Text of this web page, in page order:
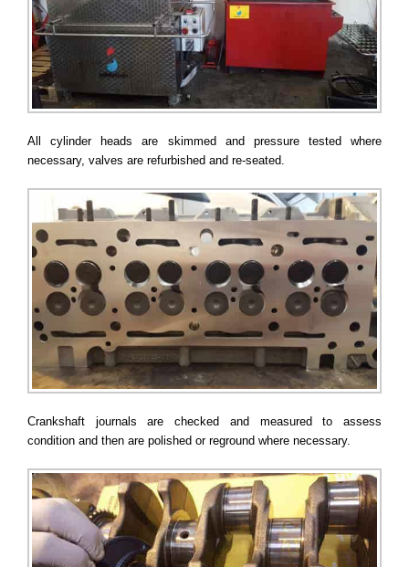
All cylinder heads are skimmed and pressure tested where
necessary, valves are refurbished and re-seated.
Crankshaft journals are checked and measured to assess
condition and then are polished or reground where necessary.